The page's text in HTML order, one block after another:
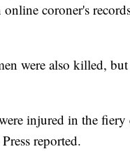
coroner's
were also killed,
injured in the fiery
reported.